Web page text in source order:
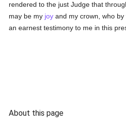
rendered to the just Judge that
may be my joy and my crown, who
an earnest testimony to me in this
About this page